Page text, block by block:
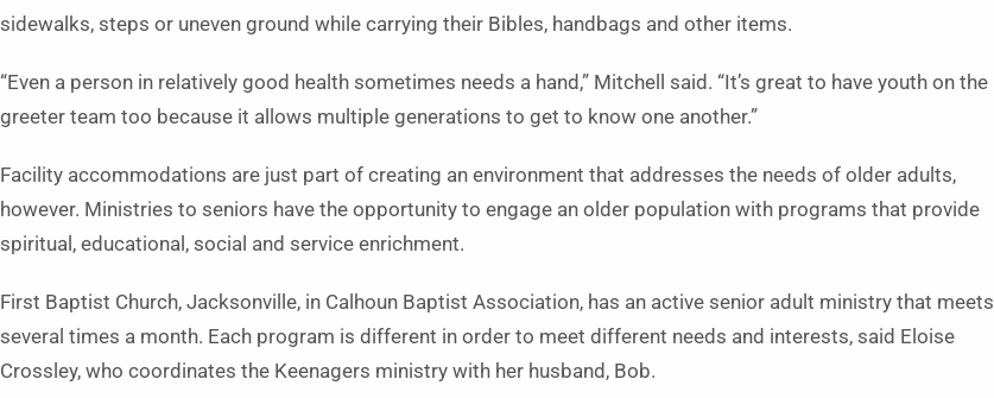
sidewalks, steps or uneven ground while carrying their Bibles, handbags and other items.
“Even a person in relatively good health sometimes needs a hand,” Mitchell said. “It’s great to have youth on the
greeter team too because it allows multiple generations to get to know one another.”
Facility accommodations are just part of creating an environment that addresses the needs of older adults,
however. Ministries to seniors have the opportunity to engage an older population with programs that provide
spiritual, educational, social and service enrichment.
First Baptist Church, Jacksonville, in Calhoun Baptist Association, has an active senior adult ministry that meets
several times a month. Each program is different in order to meet different needs and interests, said Eloise
Crossley, who coordinates the Keenagers ministry with her husband, Bob.